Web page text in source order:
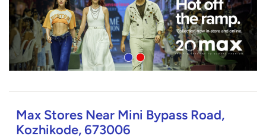
Max Stores Near Mini Bypass Road,
Kozhikode, 673006